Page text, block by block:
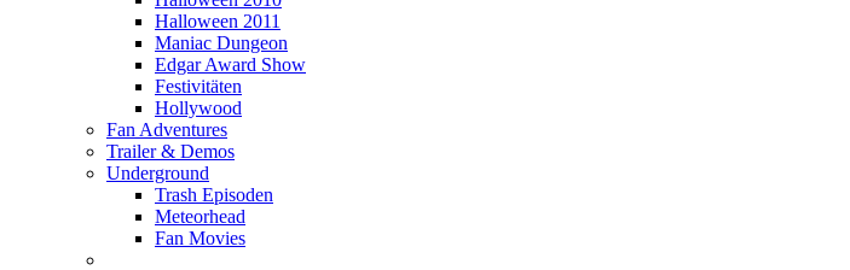
Halloween 2011
Maniac Dungeon
Edgar Award Show
Festivitäten
Hollywood
Fan Adventures
Trailer & Demos
Underground
Trash Episoden
Meteorhead
Fan Movies